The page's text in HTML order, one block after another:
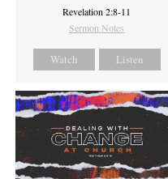
Revelation 2:8-11
Sermon Notes
Watch Listen